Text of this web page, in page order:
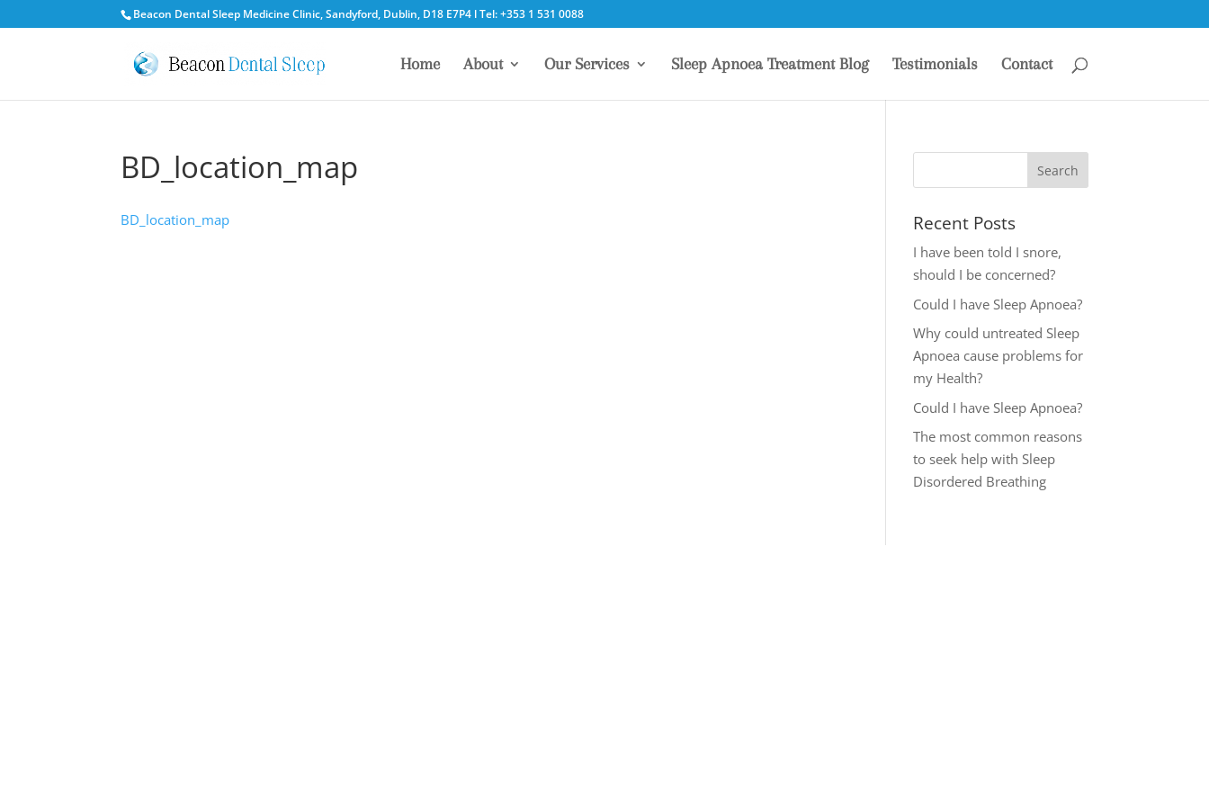
Beacon Dental Sleep Medicine Clinic, Sandyford, Dublin, D18 E7P4 l Tel: +353 1 531 0088
Home About Our Services Sleep Apnoea Treatment Blog Testimonials Contact
BD_location_map
BD_location_map Recent Posts
I have been told I snore,
should I be concerned?
Could I have Sleep Apnoea?
Why could untreated Sleep
Apnoea cause problems for
my Health?
Could I have Sleep Apnoea?
The most common reasons
to seek help with Sleep
Disordered Breathing